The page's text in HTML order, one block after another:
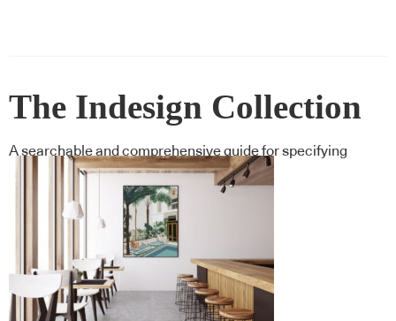
The Indesign Collection
A searchable and comprehensive guide for specifying
leading products and their suppliers